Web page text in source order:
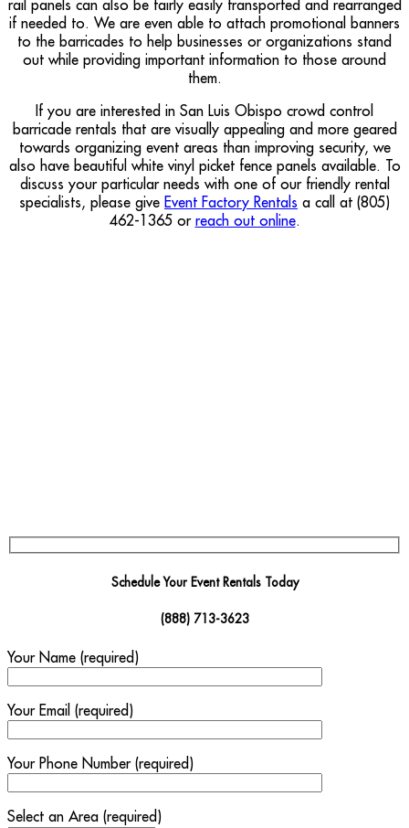
rail panels can also be fairly easily transported and rearranged
if needed to. We are even able to attach promotional banners
to the barricades to help businesses or organizations stand
out while providing important information to those around
them.
If you are interested in San Luis Obispo crowd control
barricade rentals that are visually appealing and more geared
towards organizing event areas than improving security, we
also have beautiful white vinyl picket fence panels available. To
discuss your particular needs with one of our friendly rental
specialists, please give Event Factory Rentals a call at (805)
462-1365 or reach out online.
Schedule Your Event Rentals Today
(888) 713-3623
Your Name (required)
Your Email (required)
Your Phone Number (required)
Select an Area (required)